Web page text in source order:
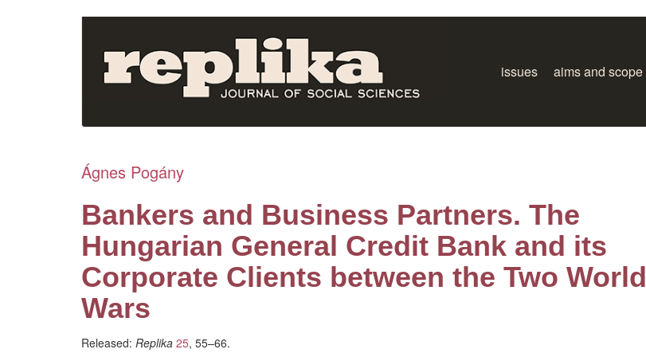
issues aims and scope
Ágnes Pogány
Bankers and Business Partners. The
Hungarian General Credit Bank and its
Corporate Clients between the Two World
Wars
Released: Replika 25, 55–66.